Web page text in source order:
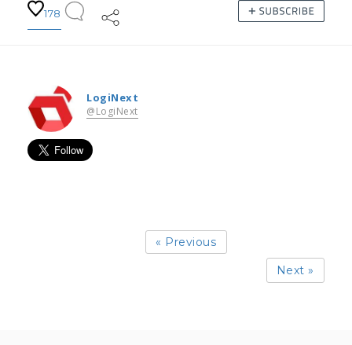
178
LogiNext
@LogiNext
« Previous
Next »